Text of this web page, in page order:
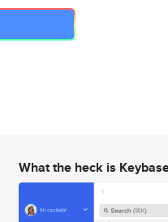
What the heck is